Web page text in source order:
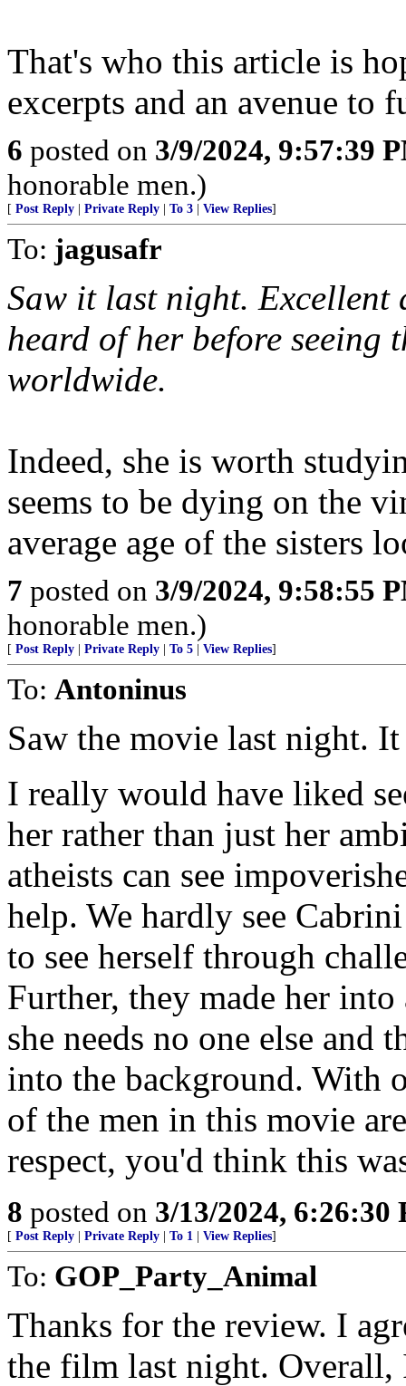
That's who this article is
excerpts and an avenue to
6 posted on 3/9/2024, 9:57:39
honorable men.)
[ Post Reply Private Reply To 3 View Replies]
To: jagusafr
Saw it last night. Excellent
heard of her before seeing
worldwide.
Indeed, she is worth
seems to be dying on the
average age of the sisters
7 posted on 3/9/2024, 9:58:55
honorable men.)
[ Post Reply Private Reply To 5 View Replies]
To: Antoninus
Saw the movie last night.
I really would have liked
her rather than just her
atheists can see
help. We hardly see
to see herself through
Further, they made her
she needs no one else and
into the background. With
of the men in this movie
respect, you'd think this
8 posted on 3/13/2024, 6:26:30
[ Post Reply Private Reply To 1 View Replies]
To: GOP_Party_Animal
Thanks for the review. I
the film last night.